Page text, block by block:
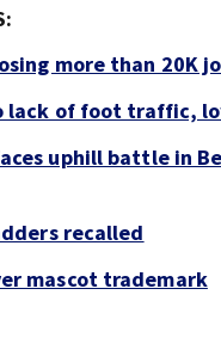
more than 20K
lack of foot traffic,
uphill battle in
recalled
mascot trademark